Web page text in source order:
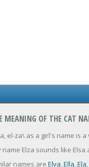
MEANING OF THE CAT
el-za\ as a girl's name is
name Elza sounds like Elsa
names are Elva,Ella,Ela,